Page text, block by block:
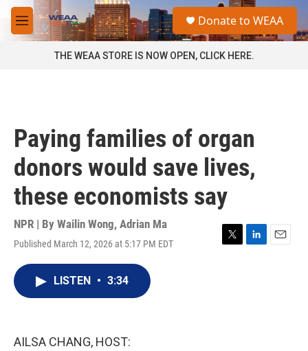
Skip to main content
M
e
a
Donate to WEAA
THE WEAA STORE IS NOW OPEN, CLICK HERE.
Paying families of organ
donors would save lives,
these economists say
NPR | By Wailin Wong, Adrian Ma
Published March 12, 2026 at 5:17 PM EDT
T
L
E
LISTEN • 3:34
AILSA CHANG, HOST: